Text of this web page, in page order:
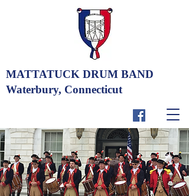
MATTATUCK DRUM BAND
Waterbury, Connecticut